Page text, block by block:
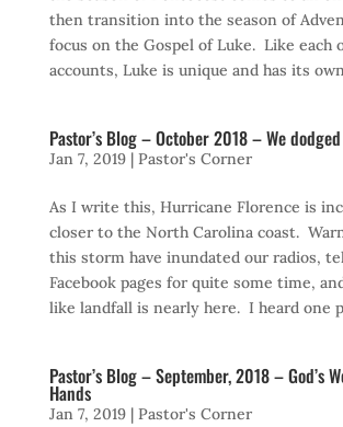
then transition into the season of
focus on the Gospel of Luke. Like each
accounts, Luke is unique and has its
Pastor’s Blog – October 2018 – We
Jan 7, 2019| Pastor's Corner
As I write this, Hurricane Florence is
closer to the North Carolina coast.
this storm have inundated our radios,
Facebook pages for quite some time,
like landfall is nearly here. I heard one
Pastor’s Blog – September, 2018 – God’s
Hands
Jan 7, 2019| Pastor's Corner